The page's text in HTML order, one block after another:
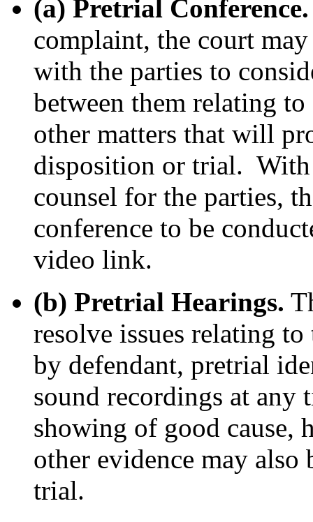
(a) Pretrial Conference.
complaint, the court
with the parties to
between them relating
other matters that will
disposition or trial. With
counsel for the parties,
conference to be
video link.
(b) Pretrial Hearings.
resolve issues relating
by defendant, pretrial
sound recordings at
showing of good cause,
other evidence may
trial.